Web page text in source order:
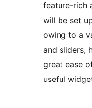
feature-rich
will be set
owing to a
and sliders,
great ease
useful